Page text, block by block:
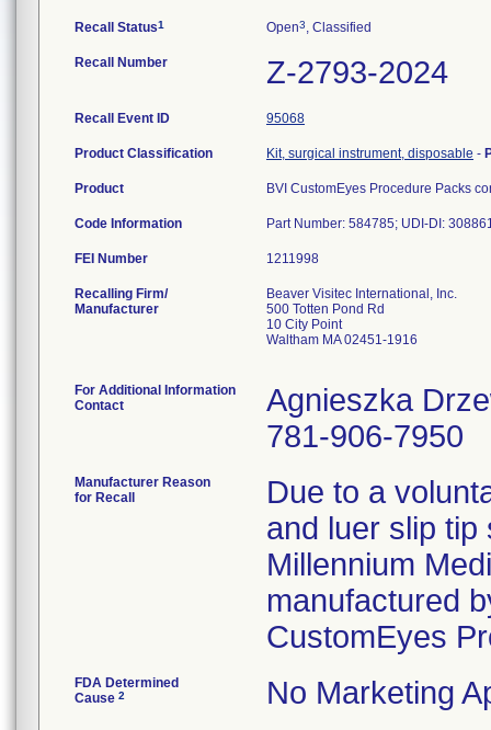
Recall Status1 Open3, Classified
Recall Number Z-2793-2024
Recall Event ID 95068
Product Classification Kit, surgical instrument, disposable -
Product BVI CustomEyes Procedure Packs
Code Information Part Number: 584785; UDI-DI:
FEI Number
Recalling Firm/
Manufacturer
Beaver Visitec International, Inc.
500 Totten Pond Rd
10 City Point
Waltham MA 02451-1916
For Additional Information
Contact
Agnieszka
781-906-7950
Manufacturer Reason
for Recall
Due to a
and luer slip
Millennium
manufactured
CustomEyes
FDA Determined
Cause 2 No Marketing